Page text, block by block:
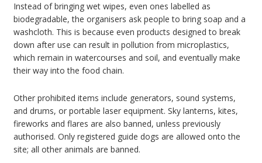
Instead of bringing wet wipes, even ones labelled as
biodegradable, the organisers ask people to bring soap and a
washcloth. This is because even products designed to break
down after use can result in pollution from microplastics,
which remain in watercourses and soil, and eventually make
their way into the food chain.
Other prohibited items include generators, sound systems,
and drums, or portable laser equipment. Sky lanterns, kites,
fireworks and flares are also banned, unless previously
authorised. Only registered guide dogs are allowed onto the
site; all other animals are banned.